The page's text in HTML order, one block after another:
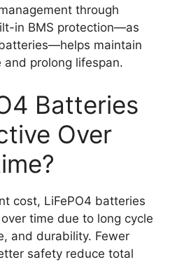
through
in BMS protection—as
maintain
prolong lifespan.
Batteries
Over
cost, LiFePO4 batteries
time due to long cycle
and durability. Fewer
safety reduce total